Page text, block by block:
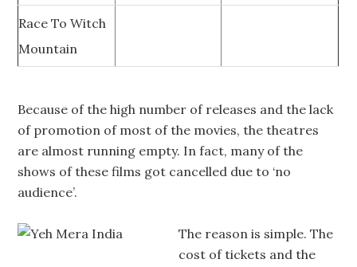
Race To Witch
Mountain
Because of the high number of releases and the lack
of promotion of most of the movies, the theatres
are almost running empty. In fact, many of the
shows of these films got cancelled due to ‘no
audience’.
The reason is simple. The
cost of tickets and the